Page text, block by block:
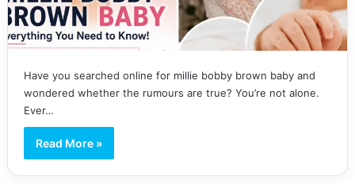
Have you searched online for millie bobby brown baby and
wondered whether the rumours are true? You’re not alone.
Ever…
Read More »